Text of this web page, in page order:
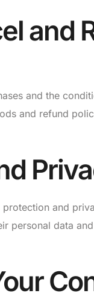
and
and the
and refund
and
personal data